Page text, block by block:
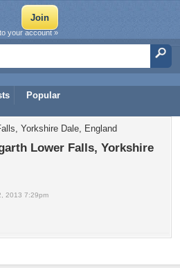
Popular
your account »
Yorkshire Dale, England
Lower Falls, Yorkshire
2013 7:29pm